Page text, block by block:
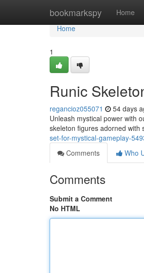
bookmarkspy Home
Home
Home
1
Runic
regancioz055071 54 days
Unleash mystical power with
skeleton figures adorned with
set-for-mystical-gameplay-
Comments
Who
Comments
Submit a Comment
No HTML